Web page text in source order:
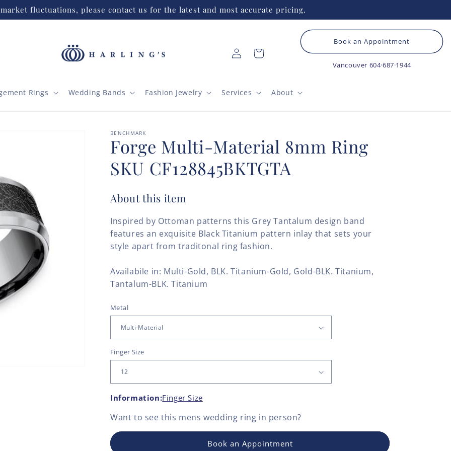
fluctuations, please contact us for the latest and most accurate pricing.
Rings Wedding Bands Fashion Jewelry Services About
Log
in
Cart
Book an Appointment
Vancouver 604·687·1944
BENCHMARK
Forge Multi-Material 8mm Ring
SKU CF128845BKTGTA
About this item
Inspired by Ottoman patterns this Grey Tantalum design band
features an exquisite Black Titanium pattern inlay that sets your
style apart from traditonal ring fashion.
Availabile in: Multi-Gold, BLK. Titanium-Gold, Gold-BLK. Titanium,
Tantalum-BLK. Titanium
Metal
Finger Size
Information:Finger Size
Want to see this mens wedding ring in person?
Book an Appointment